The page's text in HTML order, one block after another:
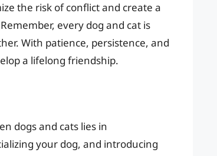
the risk of conflict and create a
every dog and cat is
With patience, persistence, and
a lifelong friendship.
dogs and cats lies in
your dog, and introducing